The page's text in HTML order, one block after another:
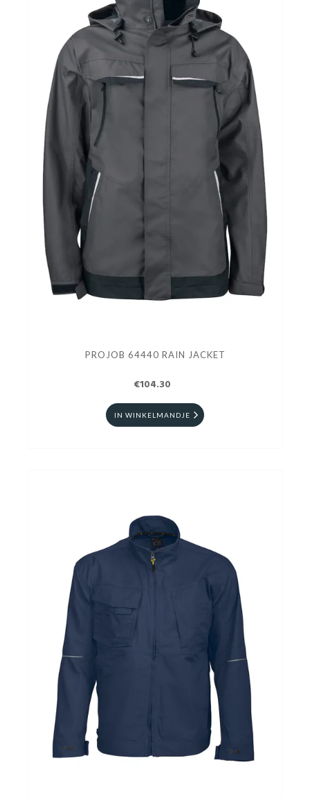
PROJOB 64440 RAIN JACKET
€104.30
IN WINKELMANDJE